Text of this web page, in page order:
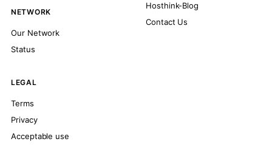
NETWORK
Our Network
Status
Hosthink-Blog
Contact Us
LEGAL
Terms
Privacy
Acceptable use